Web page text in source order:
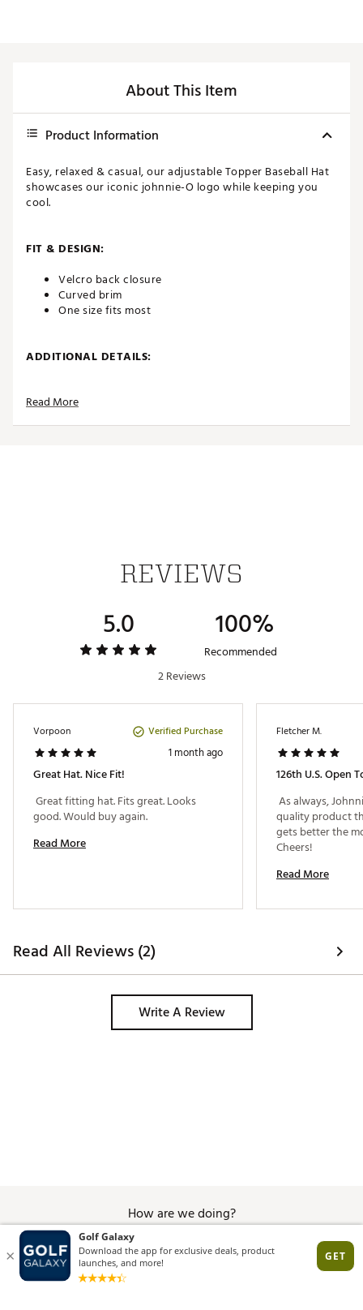
About This Item
Product Information
Easy, relaxed & casual, our adjustable Topper Baseball Hat
showcases our iconic johnnie-O logo while keeping you
cool.
FIT & DESIGN:
Velcro back closure
Curved brim
One size fits most
ADDITIONAL DETAILS:
Country of Origin : Imported
Web ID:26JOHMGOLFSPN26RPDEFY
Read More
REVIEWS
5.0 100%
Recommended
2 Reviews
Vorpoon Verified Purchase
1 month ago
Great Hat. Nice Fit!
Great fitting hat. Fits great. Looks
Read More
Fletcher M.
126th U.s. Open
As always,
quality product
gets better the
Read More
Read All Reviews (2)
Write A Review
How are we doing?
Give Feedback